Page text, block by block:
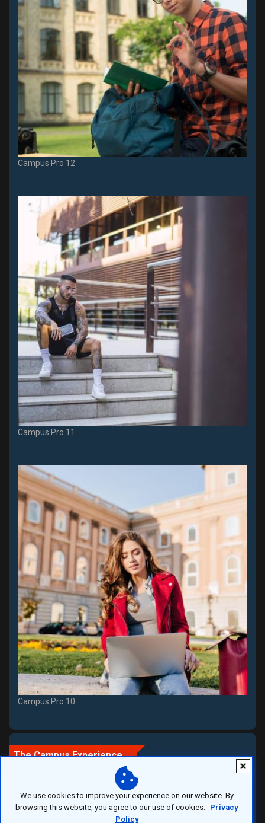
Campus Pro 12
Campus Pro 11
Campus Pro 10
The Campus Experience
More Than a University
We use cookies to improve your experience on our website. By
browsing this website, you agree to our use of cookies. Privacy
Policy